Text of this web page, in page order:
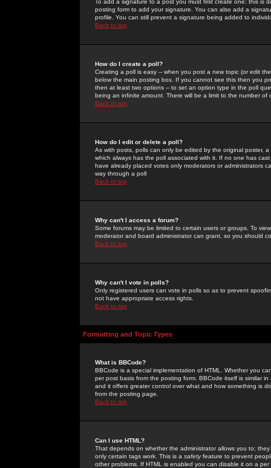
To add a signature to a post you must first create one; this
posting form to add your signature. You can also add a
profile. You can still prevent a signature being added to
Back to top
How do I create a poll?
Creating a poll is easy -- when you post a new topic (or edit
below the main posting box. If you cannot see this then you
then at least two options -- to set an option type in the poll
being an infinite amount. There will be a limit to the number
Back to top
How do I edit or delete a poll?
As with posts, polls can only be edited by the original poster,
which always has the poll associated with it. If no one has
have already placed votes only moderators or administrators
way through a poll
Back to top
Why can't I access a forum?
Some forums may be limited to certain users or groups. To
moderator and board administrator can grant, so you should
Back to top
Why can't I vote in polls?
Only registered users can vote in polls so as to prevent
not have appropriate access rights.
Back to top
Formatting and Topic Types
What is BBCode?
BBCode is a special implementation of HTML. Whether you
per post basis from the posting form. BBCode itself is similar
and it offers greater control over what and how something is
from the posting page.
Back to top
Can I use HTML?
That depends on whether the administrator allows you to;
only certain tags work. This is a safetyfeature to prevent
other problems. If HTML is enabled you can disable it on a